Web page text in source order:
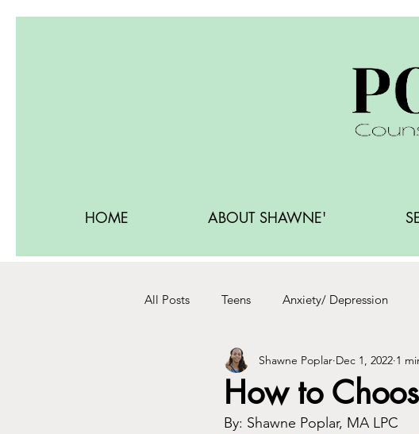
HOME ABOUT SHAWNE'
All Posts Teens Anxiety/ Depression
How to
Shawne Poplar Dec 1, 2022 1